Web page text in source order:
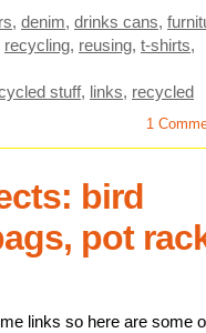
, denim, drinks cans,
recycling, reusing, t-shirts,
stuff, links, recycled
1
bird
pot
links so here are some